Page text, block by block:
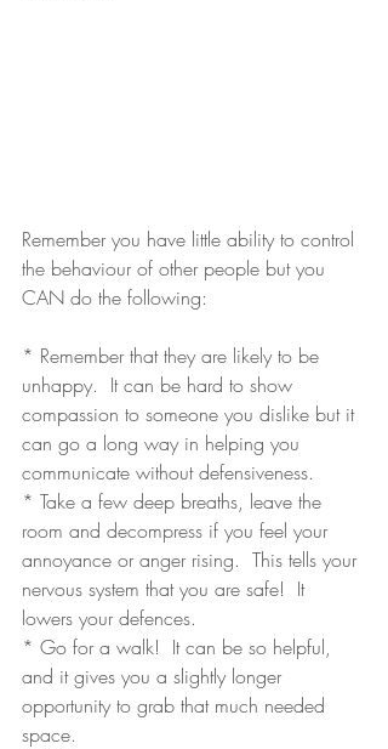
Remember you have little ability to control
the behaviour of other people but you
CAN do the following:
* Remember that they are likely to be
unhappy.  It can be hard to show
compassion to someone you dislike but it
can go a long way in helping you
communicate without defensiveness.
* Take a few deep breaths, leave the
room and decompress if you feel your
annoyance or anger rising.  This tells your
nervous system that you are safe!  It
lowers your defences.
* Go for a walk!  It can be so helpful,
and it gives you a slightly longer
opportunity to grab that much needed
space.